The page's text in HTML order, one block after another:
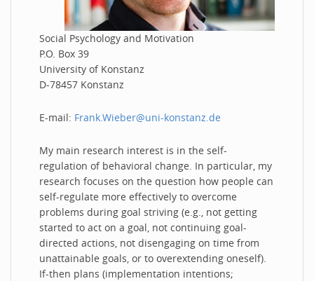
Social Psychology and Motivation
P.O. Box 39
University of Konstanz
D-78457 Konstanz
E-mail: Frank.Wieber@uni-konstanz.de
My main research interest is in the self-
regulation of behavioral change. In particular, my
research focuses on the question how people can
self-regulate more effectively to overcome
problems during goal striving (e.g., not getting
started to act on a goal, not continuing goal-
directed actions, not disengaging on time from
unattainable goals, or to overextending oneself).
If-then plans (implementation intentions;